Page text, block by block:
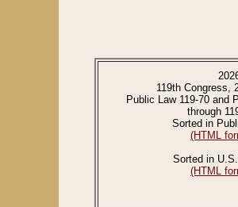
119th Congress,
Public Law 119-70 and
through
Sorted in
(HTML
Sorted in
(HTML